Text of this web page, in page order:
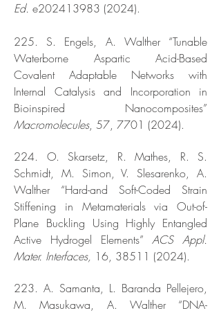
Ed. e202413983 (2024).
225. S. Engels, A. Walther “Tunable
Waterborne Aspartic Acid-Based
Covalent Adaptable Networks with
Internal Catalysis and Incorporation in
Bioinspired Nanocomposites”
Macromolecules, 57, 7701 (2024).
224. O. Skarsetz, R. Mathes, R. S.
Schmidt, M. Simon, V. Slesarenko, A.
Walther “Hard-and Soft-Coded Strain
Stiffening in Metamaterials via Out-of-
Plane Buckling Using Highly Entangled
Active Hydrogel Elements”ACS Appl.
Mater. Interfaces, 16, 38511 (2024).
223. A. Samanta, L. Baranda Pellejero,
M. Masukawa, A. Walther “DNA-